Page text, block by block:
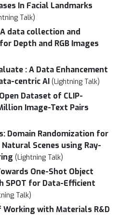
In Facial Landmarks
Talk)
data collection and
Depth and RGB Images
: A Data Enhancement
centric AI (Lightning Talk)
Dataset of CLIP-
Image-Text Pairs
Domain Randomization for
Scenes using Ray-
(Lightning Talk)
One-Shot Object
SPOT for Data-Efficient
Talk)
Working with Materials R&D